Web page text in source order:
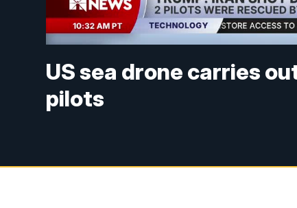
US sea drone carries
pilots